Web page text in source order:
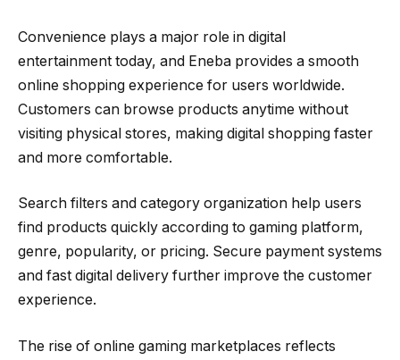
Convenience plays a major role in digital
entertainment today, and Eneba provides a smooth
online shopping experience for users worldwide.
Customers can browse products anytime without
visiting physical stores, making digital shopping faster
and more comfortable.
Search filters and category organization help users
find products quickly according to gaming platform,
genre, popularity, or pricing. Secure payment systems
and fast digital delivery further improve the customer
experience.
The rise of online gaming marketplaces reflects